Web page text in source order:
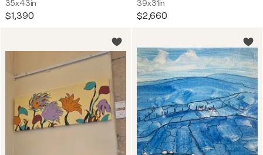
35x43in
$1,390
39x31in
$2,660